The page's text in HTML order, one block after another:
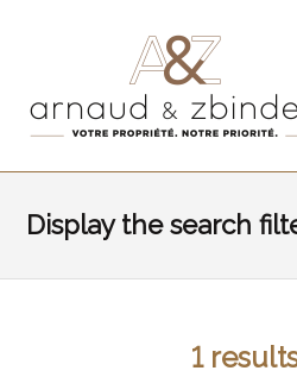
Display the search
1